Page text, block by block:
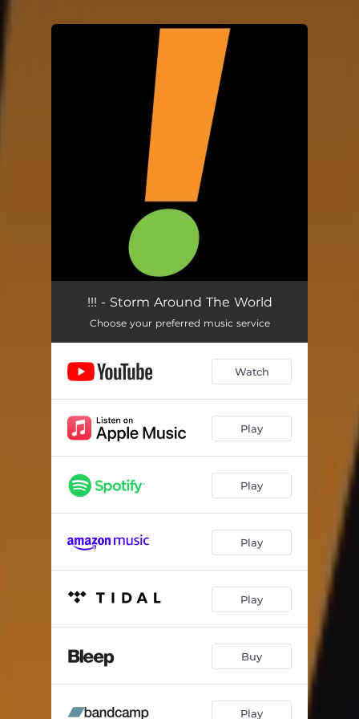
You're all set!
!!! - Storm Around The World
Choose your preferred music service
Watch
Play
Play
Play
Play
Buy
Play